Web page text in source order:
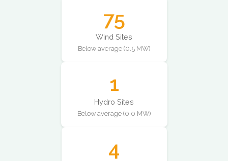
75
Wind Sites
Below average (0.5 MW)
1
Hydro Sites
Below average (0.0 MW)
4